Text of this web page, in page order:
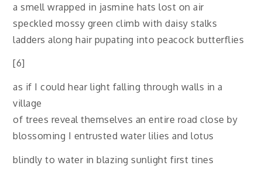
a smell wrapped in jasmine hats lost on air
speckled mossy green climb with daisy stalks
ladders along hair pupating into peacock butterflies
[6]
as if I could hear light falling through walls in a
village
of trees reveal themselves an entire road close by
blossoming I entrusted water lilies and lotus
blindly to water in blazing sunlight first tines